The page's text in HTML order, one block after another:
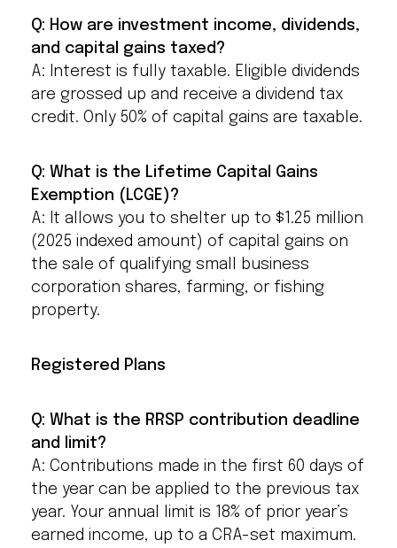
Q: How are investment income, dividends,
and capital gains taxed?
A: Interest is fully taxable. Eligible dividends
are grossed up and receive a dividend tax
credit. Only 50% of capital gains are taxable.
Q: What is the Lifetime Capital Gains
Exemption (LCGE)?
A: It allows you to shelter up to $1.25 million
(2025 indexed amount) of capital gains on
the sale of qualifying small business
corporation shares, farming, or fishing
property.
Registered Plans
Q: What is the RRSP contribution deadline
and limit?
A: Contributions made in the first 60 days of
the year can be applied to the previous tax
year. Your annual limit is 18% of prior year’s
earned income, up to a CRA-set maximum.